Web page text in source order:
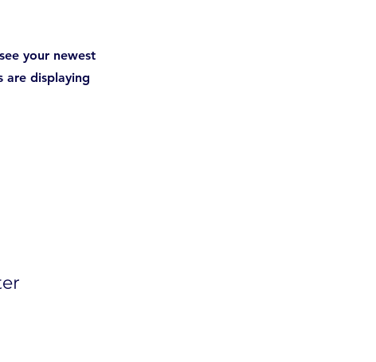
your newest
are displaying